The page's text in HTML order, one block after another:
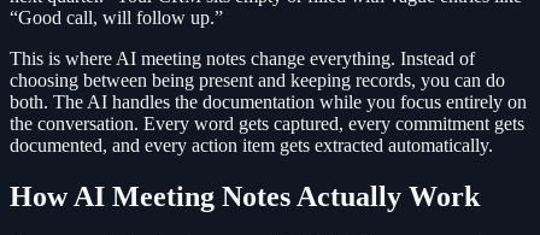
“Good call, will follow up.”
This is where AI meeting notes change everything. Instead of
choosing between being present and keeping records, you can do
both. The AI handles the documentation while you focus entirely on
the conversation. Every word gets captured, every commitment gets
documented, and every action item gets extracted automatically.
How AI Meeting Notes Actually Work